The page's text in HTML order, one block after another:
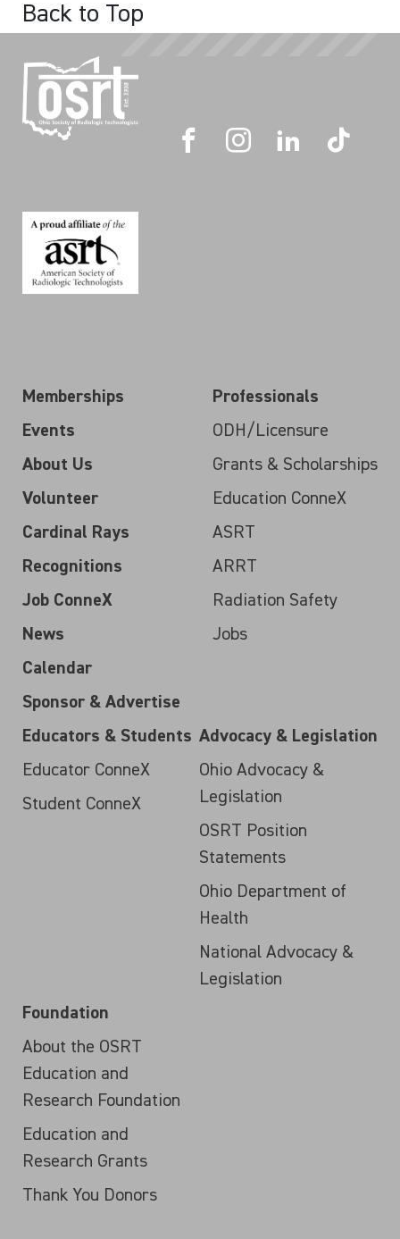
Back to Top
Memberships
Events
About Us
Volunteer
Cardinal Rays
Recognitions
Job ConneX
News
Calendar
Sponsor & Advertise
Professionals
ODH/Licensure
Grants & Scholarships
Education ConneX
ASRT
ARRT
Radiation Safety
Jobs
Educators & Students
Educator ConneX
Student ConneX
Advocacy & Legislation
Ohio Advocacy &
Legislation
OSRT Position
Statements
Ohio Department of
Health
National Advocacy &
Legislation
Foundation
About the OSRT
Education and
Research Foundation
Education and
Research Grants
Thank You Donors